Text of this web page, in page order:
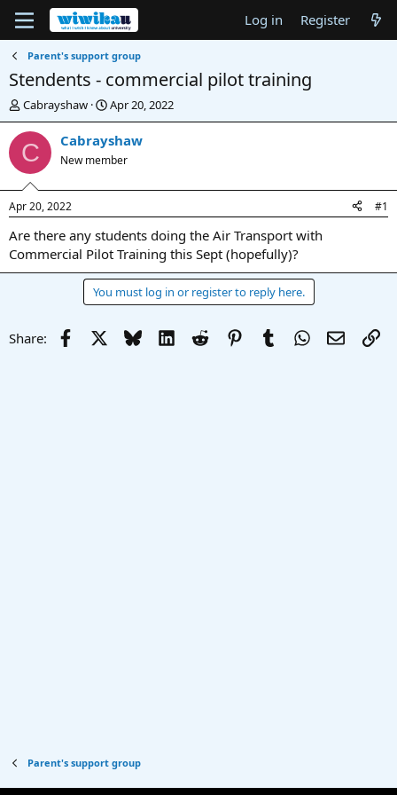
Log in Register
Parent's support group
Stendents - commercial pilot training
T
h
r
e
d
t
a
t
Cabrayshaw
S
t
a
r
t
t
e
Apr 20, 2022
C Cabrayshaw
New member
Apr 20, 2022 #1
Are there any students doing the Air Transport with
Commercial Pilot Training this Sept (hopefully)?
You must log in or register to reply here.
Share: Facebook Bluesky LinkedIn
Reddit PinterestTumblrWhatsApp
Email
Parent's support group